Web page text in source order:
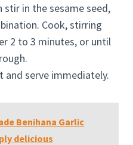
stir in the sesame seed,
Cook, stirring
2 to 3 minutes, or until
and serve immediately.
Benihana Garlic
delicious